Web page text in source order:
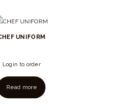
UNIFORM
Login to order
Read more